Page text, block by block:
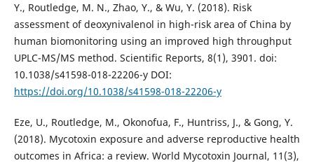
Y., Routledge, M. N., Zhao, Y., & Wu, Y. (2018). Risk
assessment of deoxynivalenol in high-risk area of China by
human biomonitoring using an improved high throughput
UPLC-MS/MS method. Scientific Reports, 8(1), 3901. doi:
10.1038/s41598-018-22206-y DOI:
https://doi.org/10.1038/s41598-018-22206-y
Eze, U., Routledge, M., Okonofua, F., Huntriss, J., & Gong, Y.
(2018). Mycotoxin exposure and adverse reproductive health
outcomes in Africa: a review. World Mycotoxin Journal, 11(3),